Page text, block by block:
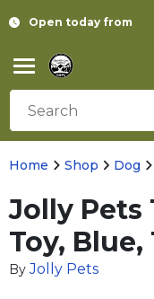
Open today from
Home Shop Dog
Jolly Pets
Toy, Blue,
By Jolly Pets